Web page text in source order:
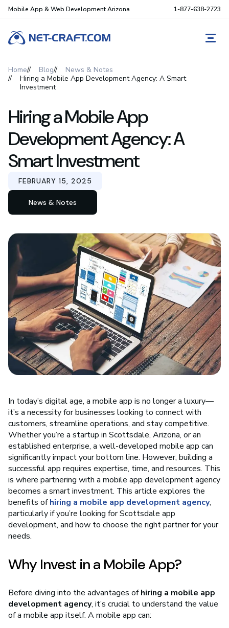
Mobile App & Web Development Arizona 1-877-638-2723
Home Blog
News & Notes
Hiring a Mobile App Development Agency: A Smart
Investment
Hiring a Mobile App
Development Agency: A
Smart Investment
FEBRUARY 15, 2025
News & Notes
In today’s digital age, a mobile app is no longer a luxury—
it’s a necessity for businesses looking to connect with
customers, streamline operations, and stay competitive.
Whether you’re a startup in Scottsdale, Arizona, or an
established enterprise, a well-developed mobile app can
significantly impact your bottom line. However, building a
successful app requires expertise, time, and resources. This
is where partnering with a mobile app development agency
becomes a smart investment. This article explores the
benefits ofhiring a mobile app development agency,
particularly if you’re looking for Scottsdale app
development, and how to choose the right partner for your
needs.
Why Invest in a Mobile App?
Before diving into the advantages ofhiring a mobile app
development agency, it’s crucial to understand the value
of a mobile app itself. A mobile app can: